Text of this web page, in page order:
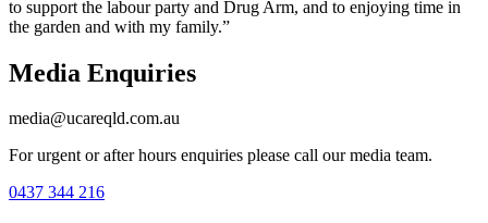
to support the labour party and Drug Arm, and to enjoying time in
the garden and with my family.”
Media Enquiries
media@ucareqld.com.au
For urgent or after hours enquiries please call our media team.
0437 344 216